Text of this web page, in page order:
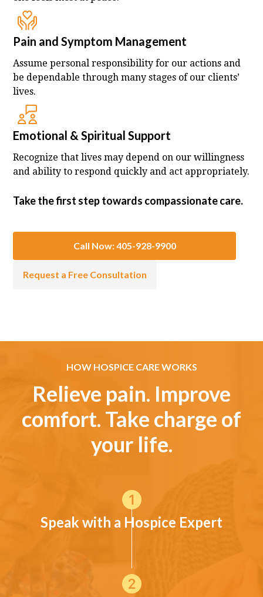
Pain and Symptom Management
Assume personal responsibility for our actions and
be dependable through many stages of our clients’
lives.
Emotional & Spiritual Support
Recognize that lives may depend on our willingness
and ability to respond quickly and act appropriately.
Take the first step towards compassionate care.
Call Now: 405-928-9900
Request a Free Consultation
HOW HOSPICE CARE WORKS
Relieve pain. Improve
comfort. Take charge of
your life.
Speak with a Hospice Expert